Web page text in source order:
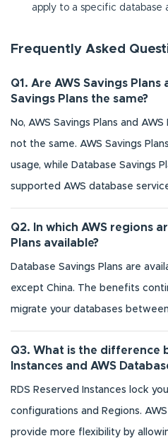
apply to a specific database
Frequently Asked
Q1. Are AWS Savings Plans
Savings Plans the same?
No, AWS Savings Plans and
not the same. AWS Savings
usage, while Database Savings
supported AWS database
Q2. In which AWS regions
Plans available?
Database Savings Plans are
except China. The benefits
migrate your databases
Q3. What is the difference
Instances and AWS
RDS Reserved Instances lock
configurations and Regions.
provide more flexibility by